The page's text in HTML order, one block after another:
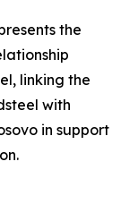
the
linking the
with
in support